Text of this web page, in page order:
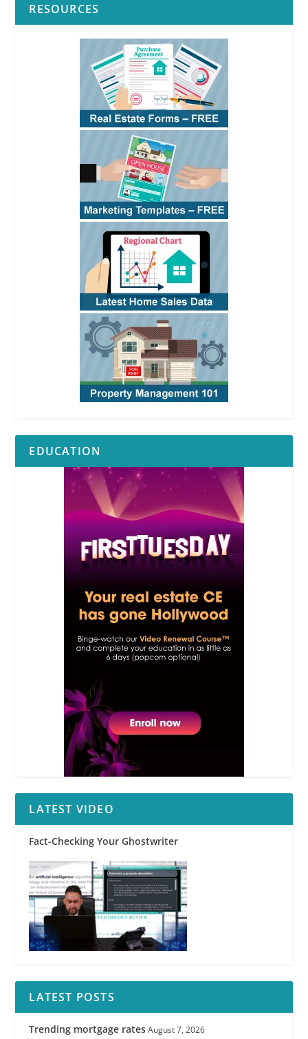
RESOURCES
EDUCATION
LATEST VIDEO
Fact-Checking Your Ghostwriter
LATEST POSTS
Trending mortgage rates August 7, 2026